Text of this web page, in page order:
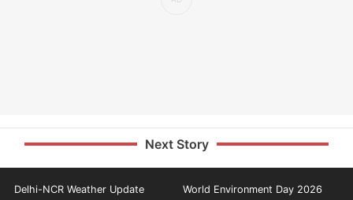
Next Story
Delhi-NCR Weather Update World Environment Day 2026